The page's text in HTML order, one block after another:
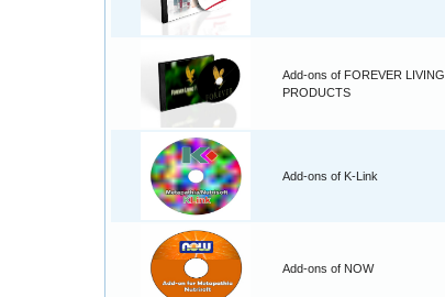
Add-ons of FOREVER LIVING
PRODUCTS
Add-ons of K-Link
Add-ons of NOW